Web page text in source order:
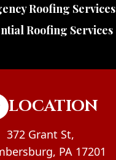
Roofing Services
Roofing Services
LOCATION
372 Grant St,
PA 17201